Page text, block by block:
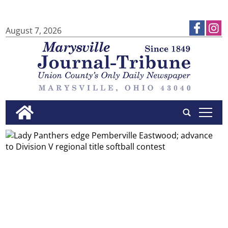
August 7, 2026
tap